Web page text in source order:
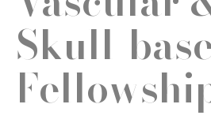
Skull-